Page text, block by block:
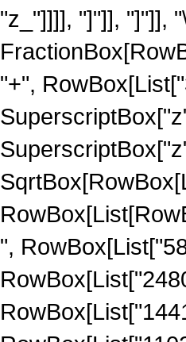
"z_"]]]], "]"]], "]"]],
"+",
",